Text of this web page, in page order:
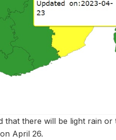
that there will be light rain
April 26.